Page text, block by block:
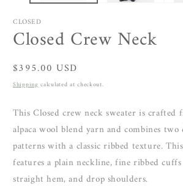
CLOSED
Closed Crew Neck
Regular
price
$395.00 USD
Shippingcalculated at checkout.
This Closed crew neck sweater is
alpaca wool blend yarnand combines
patterns with a classic ribbed texture.
features a plain neckline, fine ribbed cuffs
straight hem, and drop shoulders.